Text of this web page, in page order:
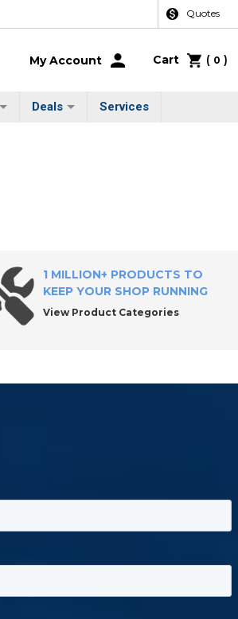
Quotes
My Account Cart ( 0 )
Deals Services
1 MILLION+ PRODUCTS TO
KEEP YOUR SHOP RUNNING
View Product Categories